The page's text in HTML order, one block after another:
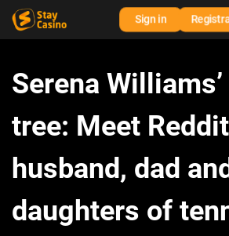
Sign in
Serena
tree: Meet
husband, dad and
daughters of